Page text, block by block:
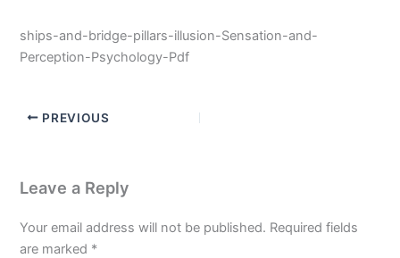
ships-and-bridge-pillars-illusion-Sensation-and-
Perception-Psychology-Pdf
PREVIOUS
Leave a Reply
Your email address will not be published. Required fields
are marked *